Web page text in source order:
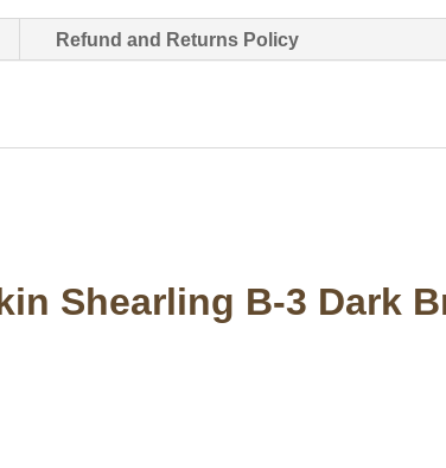
Refund and Returns Policy
Shearling B-3 Dark